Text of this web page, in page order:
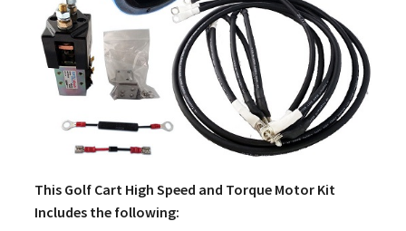
This Golf Cart High Speed and Torque Motor Kit
Includes the following: